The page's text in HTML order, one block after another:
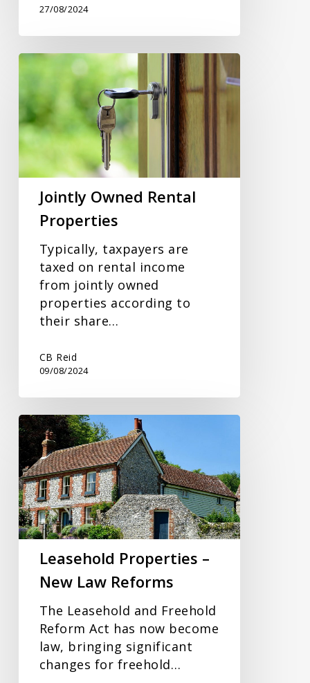
27/08/2024
Jointly
Rental
Properties
Jointly Owned Rental
Properties
Typically, taxpayers are
taxed on rental income
from jointly owned
properties according to
their share…
CB Reid
09/08/2024
Leasehold
Properties
–
New
Law
Reforms
Leasehold Properties –
New Law Reforms
The Leasehold and Freehold
Reform Act has now become
law, bringing significant
changes for freehold…